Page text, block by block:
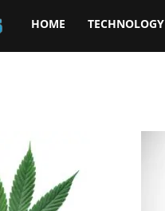
Opptrends
HOME TECHNOLOGY